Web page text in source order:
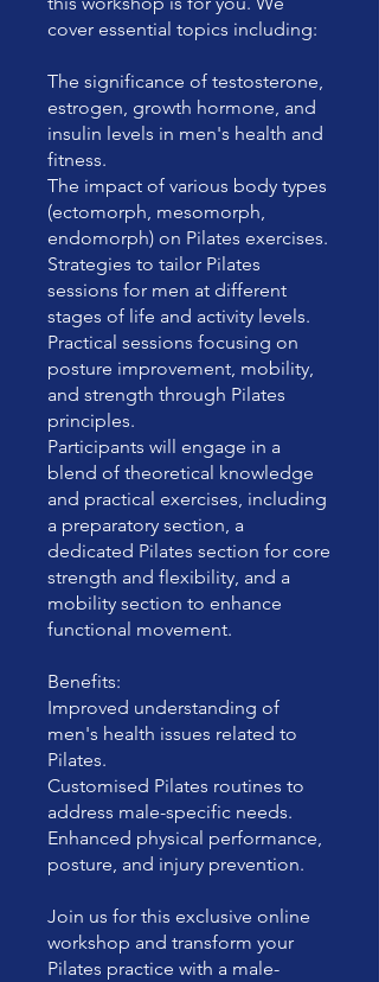
cover essential topics including:
The significance of testosterone,
estrogen, growth hormone, and
insulin levels in men's health and
fitness.
The impact of various body types
(ectomorph, mesomorph,
endomorph) on Pilates exercises.
Strategies to tailor Pilates
sessions for men at different
stages of life and activity levels.
Practical sessions focusing on
posture improvement, mobility,
and strength through Pilates
principles.
Participants will engage in a
blend of theoretical knowledge
and practical exercises, including
a preparatory section, a
dedicated Pilates section for core
strength and flexibility, and a
mobility section to enhance
functional movement.
Benefits:
Improved understanding of
men's health issues related to
Pilates.
Customised Pilates routines to
address male-specific needs.
Enhanced physical performance,
posture, and injury prevention.
Join us for this exclusive online
workshop and transform your
Pilates practice with a male-